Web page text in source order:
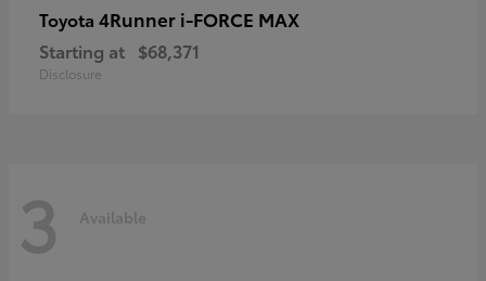
Toyota 4Runner i-FORCE MAX
Starting at $68,371
Disclosure
3 Available